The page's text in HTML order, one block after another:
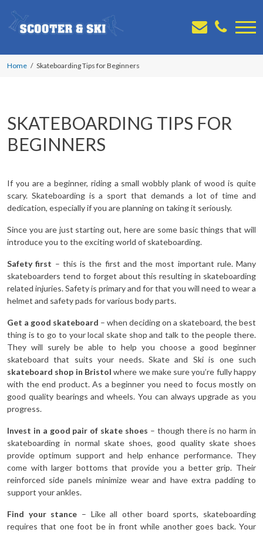
Home Skateboarding Tips for Beginners
SKATEBOARDING TIPS FOR
BEGINNERS
If you are a beginner, riding a small wobbly plank of wood is quite
scary. Skateboarding is a sport that demands a lot of time and
dedication, especially if you are planning on taking it seriously.
Since you are just starting out, here are some basic things that will
introduce you to the exciting world of skateboarding.
Safety first – this is the first and the most important rule. Many
skateboarders tend to forget about this resulting in skateboarding
related injuries. Safety is primary and for that you will need to wear a
helmet and safety pads for various body parts.
Get a good skateboard – when deciding on a skateboard, the best
thing is to go to your local skate shop and talk to the people there.
They will surely be able to help you choose a good beginner
skateboard that suits your needs. Skate and Ski is one such
skateboard shop in Bristol where we make sure you’re fully happy
with the end product. As a beginner you need to focus mostly on
good quality bearings and wheels. You can always upgrade as you
progress.
Invest in a good pair of skate shoes – though there is no harm in
skateboarding in normal skate shoes, good quality skate shoes
provide optimum support and help enhance performance. They
come with larger bottoms that provide you a better grip. Their
reinforced side panels minimize wear and have extra padding to
support your ankles.
Find your stance – Like all other board sports, skateboarding
requires that one foot be in front while another goes back. Your